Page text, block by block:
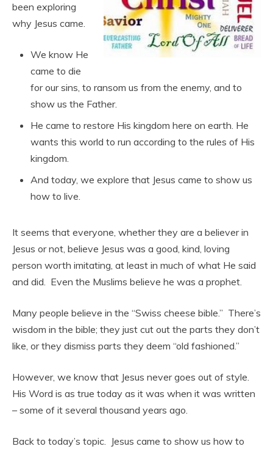
been exploring
why Jesus came.
We know He
came to die
for our sins, to ransom us from the enemy, and to
show us the Father.
He came to restore His kingdom here on earth. He
wants this world to run according to the rules of His
kingdom.
And today, we explore that Jesus came to show us
how to live.
It seems that everyone, whether they are a believer in
Jesus or not, believe Jesus was a good, kind, loving
person worth imitating, at least in much of what He said
and did. Even the Muslims believe he was a prophet.
Many people believe in the “Swiss cheese bible.” There’s
wisdom in the bible; they just cut out the parts they don’t
like, or they dismiss parts they deem “old fashioned.”
However, we know that Jesus never goes out of style.
His Word is as true today as it was when it was written
– some of it several thousand years ago.
Back to today’s topic. Jesus came to show us how to